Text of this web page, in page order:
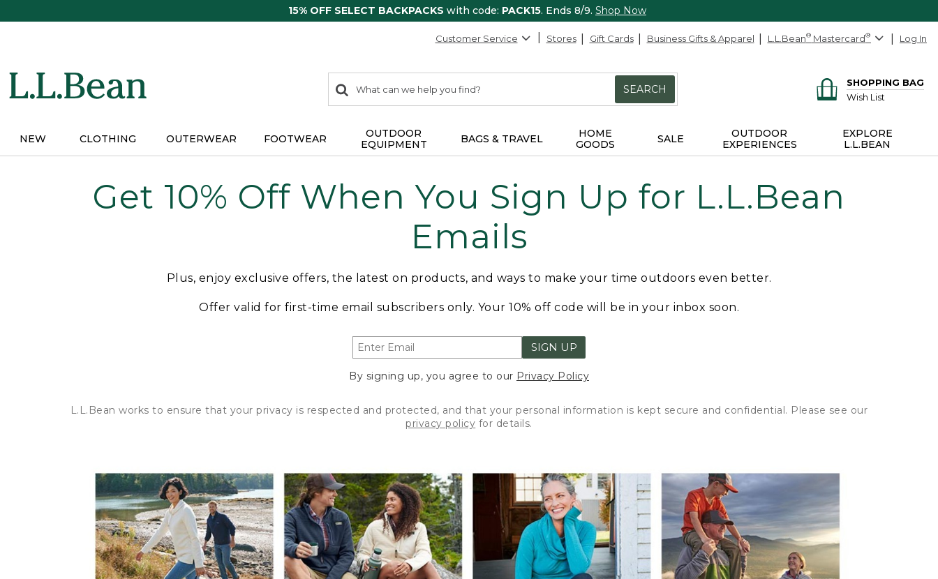
15% OFF SELECT BACKPACKS with code: PACK15. Ends 8/9. Shop Now
Customer Service Stores Gift Cards Business Gifts & Apparel L.L.Bean® Mastercard® Log In
search
items
Search:
SEARCH
SHOPPING BAG
Wish List
NEW CLOTHING OUTERWEAR FOOTWEAR
OUTDOOR
EQUIPMENT
BAGS & TRAVEL
HOME
GOODS
SALE
OUTDOOR
EXPERIENCES
EXPLORE
L.L.BEAN
Get 10% Off When You Sign Up for L.L.Bean
Emails
Plus, enjoy exclusive offers, the latest on products, and ways to make your time outdoors even better.
Offer valid for first-time email subscribers only. Your 10% off code will be in your inbox soon.
SIGN UP
By signing up, you agree to our Privacy Policy
L.L.Bean works to ensure that your privacy is respected and protected, and that your personal information is kept secure and confidential. Please see our
privacy policy for details.